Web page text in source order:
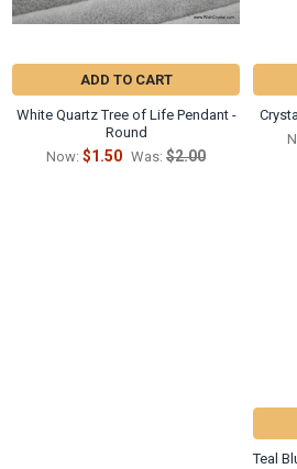
ADD TO CART
White Quartz Tree of Life Pendant -
Round
Now: $1.50 Was: $2.00
Teal